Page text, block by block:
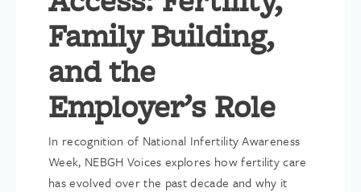
Family Building,
and the
Employer’s Role
In recognition of National Infertility Awareness
Week, NEBGH Voices explores how fertility care
has evolved over the past decade and why it